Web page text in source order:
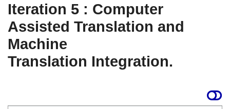
Iteration 5 : Computer
Assisted Translation and
Machine
Translation Integration.